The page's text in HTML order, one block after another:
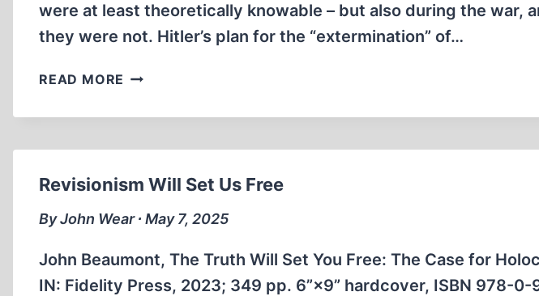
were at least theoretically knowable – but also during the war,
they were not. Hitler’s plan for the “extermination” of…
READ MORE THE
HISTORY
Revisionism Will Set Us Free
By John Wear ∙ May 7, 2025
John Beaumont, The Truth Will Set You Free: The Case for
IN: Fidelity Press, 2023; 349 pp. 6”×9” hardcover, ISBN 978-